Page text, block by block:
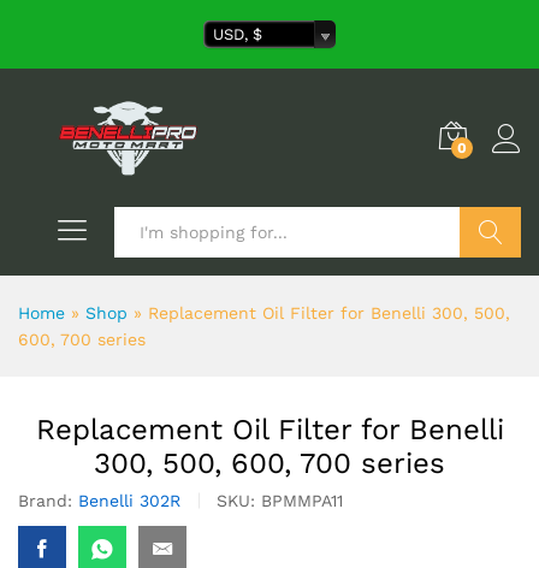
USD, $
0
Home » Shop » Replacement Oil Filter for Benelli 300, 500,
600, 700 series
Replacement Oil Filter for Benelli
300, 500, 600, 700 series
Brand: Benelli 302R SKU: BPMMPA11